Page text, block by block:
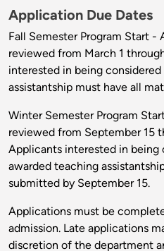
Application Due Dates
Fall Semester Program Start -
reviewed from March 1
interested in being
assistantship must have all
Winter Semester Program
reviewed from September 15
Applicants interested in being
awarded teaching
submitted by September 15.
Applications must be
admission. Late applications
discretion of the department